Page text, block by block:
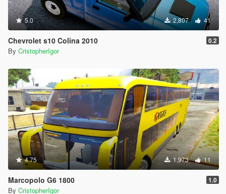
5.0 2,807 41
Chevrolet s10 Colina 2010 0.2
By CristopherIgor
4.75 1,973 11
Marcopolo G6 1800 1.0
By CristopherIgor